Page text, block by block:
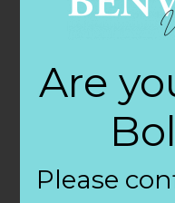
FEBRUARY 2, 2018
H E B
in
Are
Please